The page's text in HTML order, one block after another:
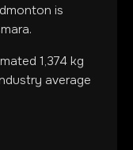
is
1,374 kg
average